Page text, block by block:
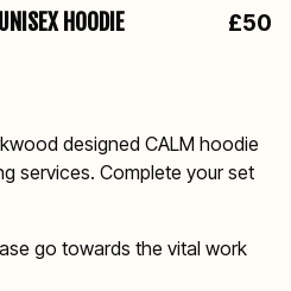
HOODIE £50
designed CALM hoodie
services. Complete your set
go towards the vital work